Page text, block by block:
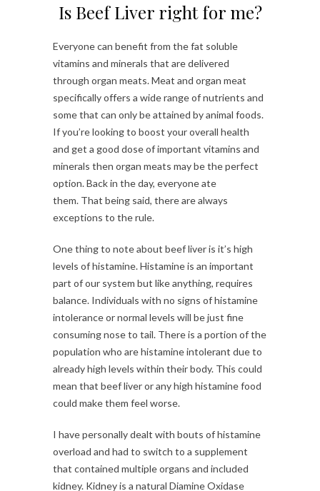
Is Beef Liver right for me?
Everyone can benefit from the fat soluble
vitamins and minerals that are delivered
through organ meats. Meat and organ meat
specifically offers a wide range of nutrients and
some that can only be attained by animal foods.
If you’re looking to boost your overall health
and get a good dose of important vitamins and
minerals then organ meats may be the perfect
option. Back in the day, everyone ate
them. That being said, there are always
exceptions to the rule.
One thing to note about beef liver is it’s high
levels of histamine. Histamine is an important
part of our system but like anything, requires
balance. Individuals with no signs of histamine
intolerance or normal levels will be just fine
consuming nose to tail. There is a portion of the
population who are histamine intolerant due to
already high levels within their body. This could
mean that beef liver or any high histamine food
could make them feel worse.
I have personally dealt with bouts of histamine
overload and had to switch to a supplement
that contained multiple organs and included
kidney. Kidney is a natural Diamine Oxidase